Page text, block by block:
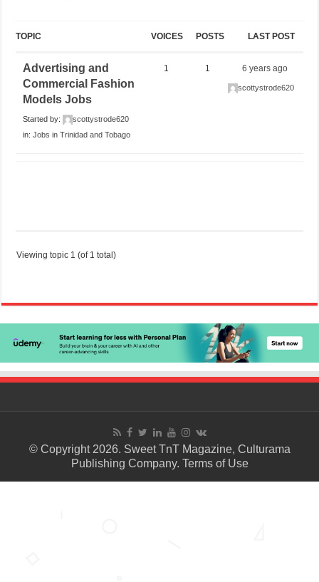
TOPIC VOICES POSTS LAST POST
Advertising and
Commercial Fashion
Models Jobs
Started by:
scottystrode620
in:Jobs in Trinidad and Tobago
1 1 6 years ago
scottystrode620
Viewing topic 1 (of 1 total)
© Copyright 2026. Sweet TnT Magazine, Culturama
Publishing Company. Terms of Use